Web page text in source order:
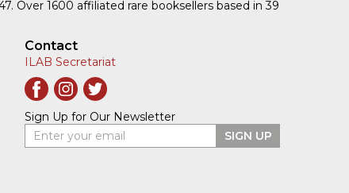
Over 1600 affiliated rare booksellers based in 39
Contact
ILAB Secretariat
Sign Up for Our Newsletter
Enter your email
SIGN UP